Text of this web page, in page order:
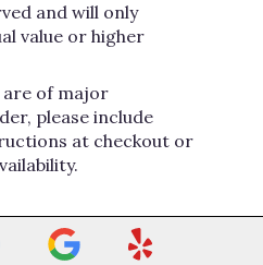
and will only
value or higher
are of major
please include
at checkout or